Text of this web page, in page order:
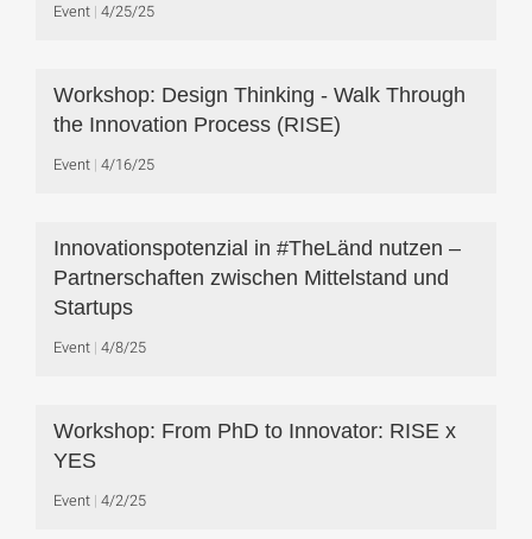
Event 4/25/25
Workshop: Design Thinking - Walk Through
the Innovation Process (RISE)
Event 4/16/25
Innovationspotenzial in #TheLänd nutzen –
Partnerschaften zwischen Mittelstand und
Startups
Event 4/8/25
Workshop: From PhD to Innovator: RISE x
YES
Event 4/2/25